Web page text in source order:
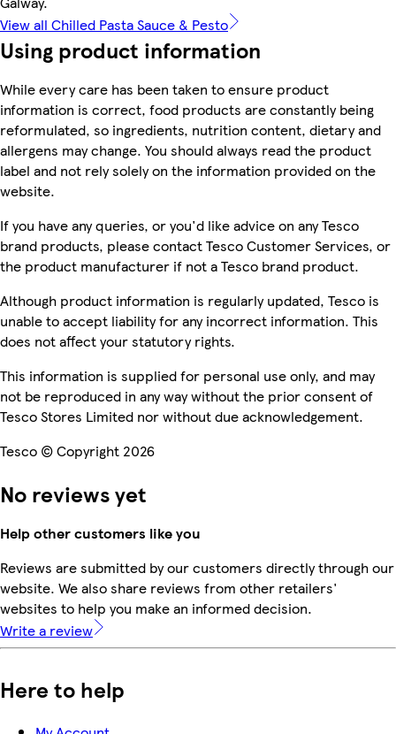
View all Chilled Pasta Sauce & Pesto
Using product information
While every care has been taken to ensure product
information is correct, food products are constantly being
reformulated, so ingredients, nutrition content, dietary and
allergens may change. You should always read the product
label and not rely solely on the information provided on the
website.
If you have any queries, or you'd like advice on any Tesco
brand products, please contact Tesco Customer Services, or
the product manufacturer if not a Tesco brand product.
Although product information is regularly updated, Tesco is
unable to accept liability for any incorrect information. This
does not affect your statutory rights.
This information is supplied for personal use only, and may
not be reproduced in any way without the prior consent of
Tesco Stores Limited nor without due acknowledgement.
Tesco © Copyright 2026
No reviews yet
Help other customers like you
Reviews are submitted by our customers directly through our
website. We also share reviews from other retailers'
websites to help you make an informed decision.
Write a review
Here to help